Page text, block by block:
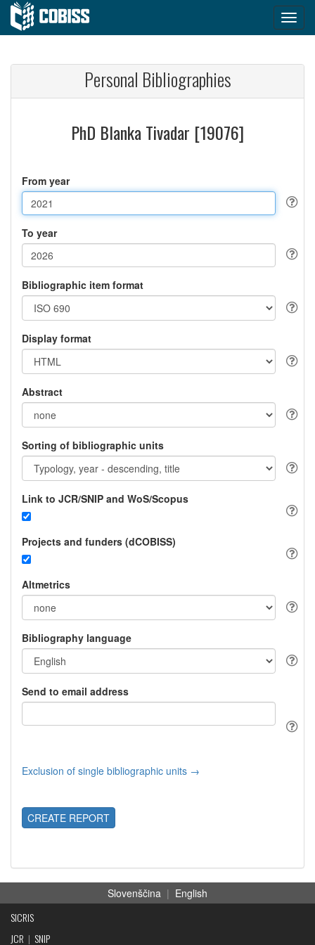
Personal Bibliographies
PhD Blanka Tivadar [19076]
From year
To year
Bibliographic item format
Display format
Abstract
Sorting of bibliographic units
Link to JCR/SNIP and WoS/Scopus
Projects and funders (dCOBISS)
Altmetrics
Bibliography language
Send to email address
Exclusion of single bibliographic units →
CREATE REPORT
Slovenščina | English
SICRIS
JCR | SNIP